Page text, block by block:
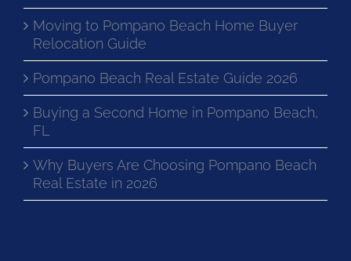
Moving to Pompano Beach Home Buyer
Relocation Guide
Pompano Beach Real Estate Guide 2026
Buying a Second Home in Pompano Beach,
FL
Why Buyers Are Choosing Pompano Beach
Real Estate in 2026